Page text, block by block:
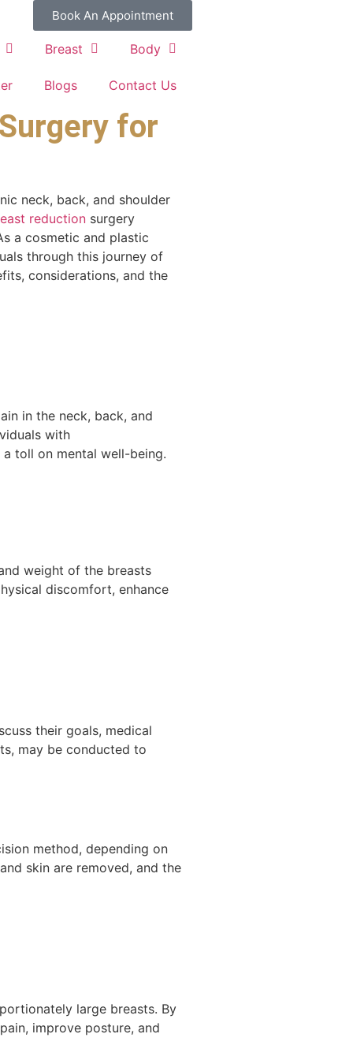
Book An Appointment
Breast Body
Blogs Contact Us
for
neck, back, and shoulder
reduction surgery
a cosmetic and plastic
through this journey of
considerations, and the
in the neck, back, and
with
toll on mental well-being.
weight of the breasts
discomfort, enhance
their goals, medical
may be conducted to
method, depending on
skin are removed, and the
large breasts. By
improve posture, and